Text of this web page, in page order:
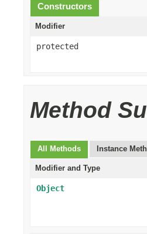
Constructors
Modifier
protected
Method
All Methods Instance
Modifier and Type
Object